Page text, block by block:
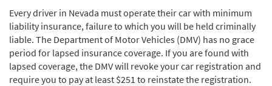
Every driver in Nevada must operate their car with minimum
liability insurance, failure to which you will be held criminally
liable. The Department of Motor Vehicles (DMV) has no grace
period for lapsed insurance coverage. If you are found with
lapsed coverage, the DMV will revoke your car registration and
require you to pay at least $251 to reinstate the registration.